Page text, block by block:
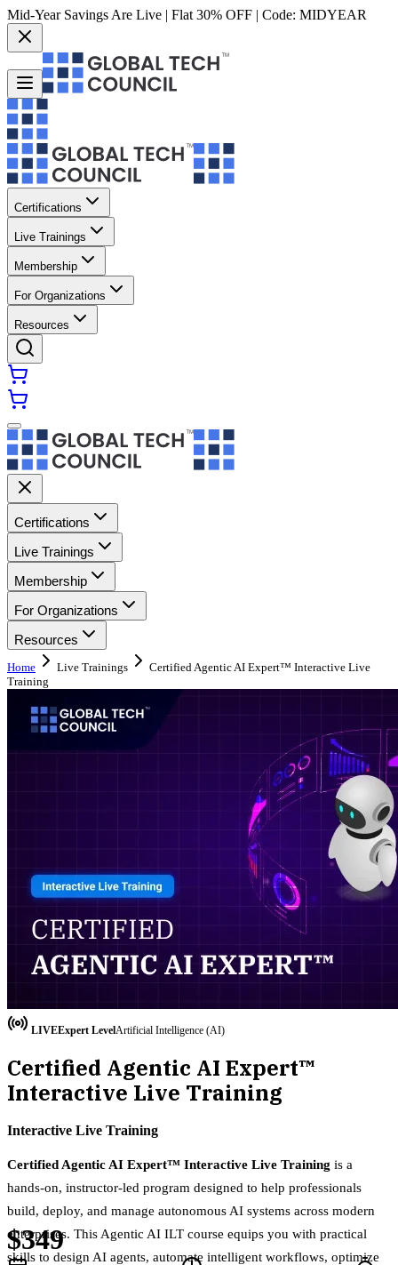
Mid-Year Savings Are Live | Flat 30% OFF | Code: MIDYEAR
Certifications
Live Trainings
Membership
For Organizations
Resources
Certifications
Live Trainings
Membership
For Organizations
Resources
Home Live Trainings
Certified Agentic AI Expert™ Interactive Live
Training
LIVEExpert LevelArtificial Intelligence (AI)
Certified Agentic AI Expert™
Interactive Live Training
Interactive Live Training
Certified Agentic AI Expert™ Interactive Live Training is a
hands-on, instructor-led program designed to help professionals
build, deploy, and manage autonomous AI systems across modern
enterprises. This Agentic AI ILT course equips you with practical
skills to design AI agents, automate intelligent workflows, optimize
$349